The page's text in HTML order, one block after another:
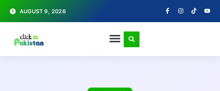
AUGUST 9, 2026